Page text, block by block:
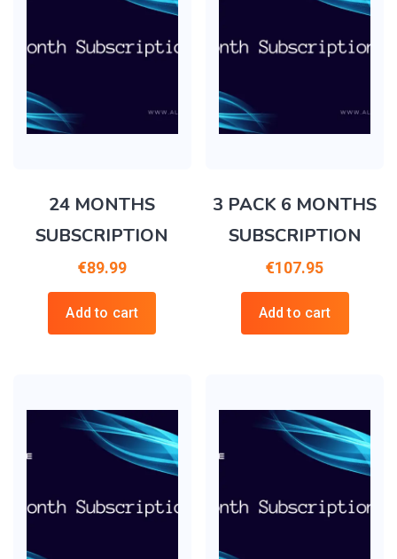
24 MONTHS
SUBSCRIPTION
€89.99
Add to cart
3 PACK 6 MONTHS
SUBSCRIPTION
€107.95
Add to cart